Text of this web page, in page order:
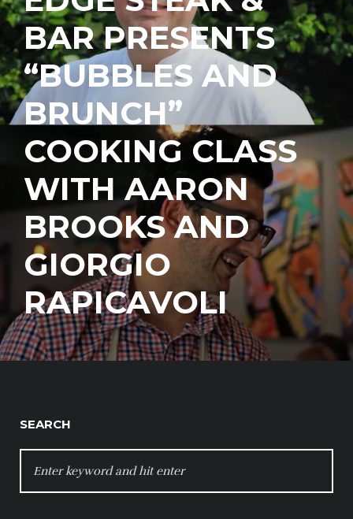
BAR PRESENTS
“BUBBLES AND
BRUNCH”
COOKING CLASS
WITH AARON
BROOKS AND
GIORGIO
RAPICAVOLI
SEARCH
FOR: